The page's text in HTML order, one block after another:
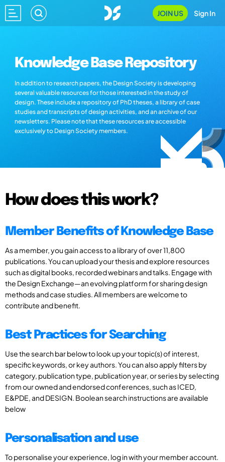
JOIN US Sign In
Knowledge Base Repository
In addition to research papers, the Design Society is developing
several valuable resources for those interested in the study of
design. These include a repository of PhD theses, a library of case
studies and transcripts of design activities, and an archive of our
newsletters. Please note that these resources are accessible
exclusively to Design Society members.
How does this work?
Member Benefits of Knowledge Base
As a member, you gain access to a library of over 11,800
publications. You can upload your thesis and explore resources
such as digital books, recorded webinars and talks. Engage with
the Design Exchange—an evolving platform for sharing design
methods and case studies. All members are welcome to
contribute and benefit.
Best Practices for Searching
Use the search bar below to look up your topic(s) of interest,
specific keywords, or key authors. You can also apply filters by
category, publication type, publication year, or series by selecting
from our owned and endorsed conferences, such as ICED,
E&PDE, and DESIGN. Boolean search instructions are available
below
Personalisation and use
To personalise your experience, log in with your member account.